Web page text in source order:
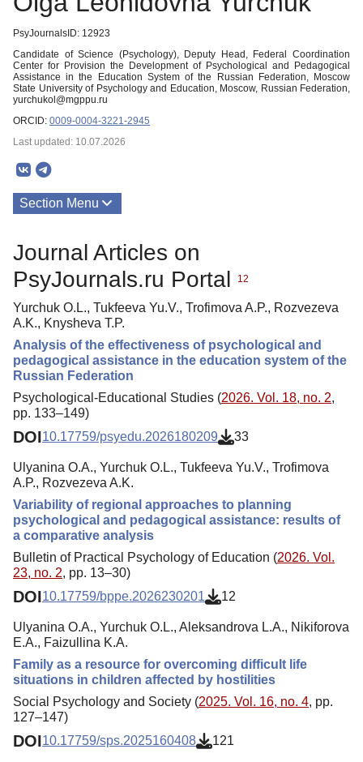
PsyJournalsID: 12923
Candidate of Science (Psychology), Deputy Head, Federal Coordination
Center for Provision the Development of Psychological and Pedagogical
Assistance in the Education System of the Russian Federation, Moscow
State University of Psychology and Education, Moscow, Russian Federation,
yurchukol@mgppu.ru
ORCID: 0009-0004-3221-2945
Last updated: 10.07.2026
Section Menu
Journal Articles on
PsyJournals.ru Portal
12
Yurchuk O.L., Tukfeeva Yu.V., Trofimova A.P., Rozvezeva
A.K., Knysheva T.P.
Analysis of the effectiveness of psychological and
pedagogical assistance in the education system of the
Russian Federation
Psychological-Educational Studies (2026. Vol. 18, no. 2,
pp. 133–149)
DOI10.17759/psyedu.2026180209 33
Ulyanina O.A., Yurchuk O.L., Tukfeeva Yu.V., Trofimova
A.P., Rozvezeva A.K.
Variability of regional approaches to planning
psychological and pedagogical assistance: results of
a comparative analysis
Bulletin of Practical Psychology of Education (2026. Vol.
23, no. 2, pp. 13–30)
DOI10.17759/bppe.2026230201 12
Ulyanina O.A., Yurchuk O.L., Aleksandrova L.A., Nikiforova
E.A., Faizullina K.A.
Family as a resource for overcoming difficult life
situations in children affected by hostilities
Social Psychology and Society (2025. Vol. 16, no. 4, pp.
127–147)
DOI10.17759/sps.2025160408 121